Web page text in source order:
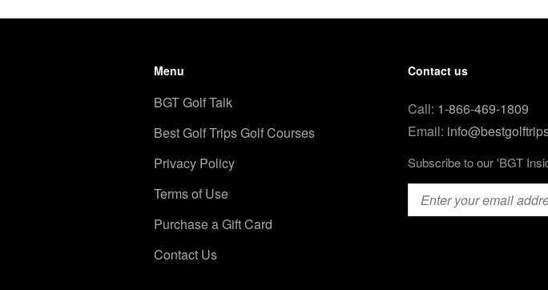
Menu
BGT Golf Talk
Best Golf Trips Golf Courses
Privacy Policy
Terms of Use
Purchase a Gift Card
Contact Us
Contact us
Call: 1-866-469-1809
Email:
Subscribe to our 'BGT
Email(Required)